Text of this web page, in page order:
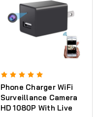
Phone Charger WiFi
Surveillance Camera
HD 1080P With Live